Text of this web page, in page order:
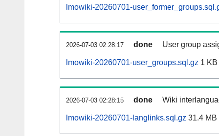
lmowiki-20260701-
2026-07-03 02:28:17 done User group
lmowiki-20260701-user_groups.sql.gz 1 KB
2026-07-03 02:28:15 done Wiki
lmowiki-20260701-langlinks.sql.gz 31.4 MB